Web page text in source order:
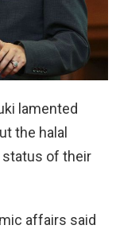
lamented
the halal
of their
affairs said